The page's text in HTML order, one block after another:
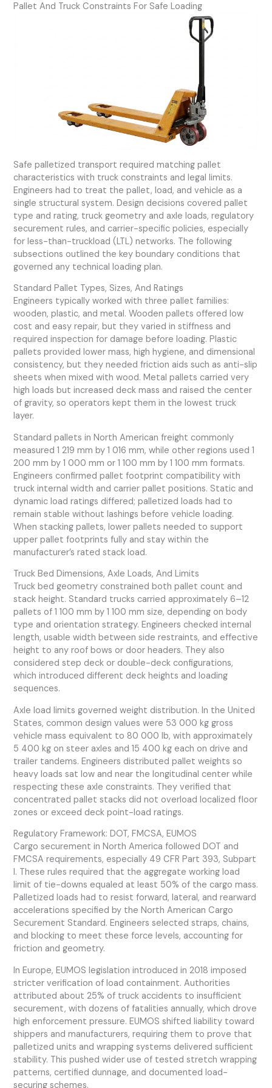
Pallet And Truck Constraints For Safe Loading
Safe palletized transport required matching pallet
characteristics with truck constraints and legal limits.
Engineers had to treat the pallet, load, and vehicle as a
single structural system. Design decisions covered pallet
type and rating, truck geometry and axle loads, regulatory
securement rules, and carrier-specific policies, especially
for less-than-truckload (LTL) networks. The following
subsections outlined the key boundary conditions that
governed any technical loading plan.
Standard Pallet Types, Sizes, And Ratings
Engineers typically worked with three pallet families:
wooden, plastic, and metal. Wooden pallets offered low
cost and easy repair, but they varied in stiffness and
required inspection for damage before loading. Plastic
pallets provided lower mass, high hygiene, and dimensional
consistency, but they needed friction aids such as anti-slip
sheets when mixed with wood. Metal pallets carried very
high loads but increased deck mass and raised the center
of gravity, so operators kept them in the lowest truck
layer.
Standard pallets in North American freight commonly
measured 1 219 mm by 1 016 mm, while other regions used 1
200 mm by 1 000 mm or 1 100 mm by 1 100 mm formats.
Engineers confirmed pallet footprint compatibility with
truck internal width and carrier pallet positions. Static and
dynamic load ratings differed; palletized loads had to
remain stable without lashings before vehicle loading.
When stacking pallets, lower pallets needed to support
upper pallet footprints fully and stay within the
manufacturer’s rated stack load.
Truck Bed Dimensions, Axle Loads, And Limits
Truck bed geometry constrained both pallet count and
stack height. Standard trucks carried approximately 6–12
pallets of 1 100 mm by 1 100 mm size, depending on body
type and orientation strategy. Engineers checked internal
length, usable width between side restraints, and effective
height to any roof bows or door headers. They also
considered step deck or double-deck configurations,
which introduced different deck heights and loading
sequences.
Axle load limits governed weight distribution. In the United
States, common design values were 53 000 kg gross
vehicle mass equivalent to 80 000 lb, with approximately
5 400 kg on steer axles and 15 400 kg each on drive and
trailer tandems. Engineers distributed pallet weights so
heavy loads sat low and near the longitudinal center while
respecting these axle constraints. They verified that
concentrated pallet stacks did not overload localized floor
zones or exceed deck point-load ratings.
Regulatory Framework: DOT, FMCSA, EUMOS
Cargo securement in North America followed DOT and
FMCSA requirements, especially 49 CFR Part 393, Subpart
I. These rules required that the aggregate working load
limit of tie-downs equaled at least 50% of the cargo mass.
Palletized loads had to resist forward, lateral, and rearward
accelerations specified by the North American Cargo
Securement Standard. Engineers selected straps, chains,
and blocking to meet these force levels, accounting for
friction and geometry.
In Europe, EUMOS legislation introduced in 2018 imposed
stricter verification of load containment. Authorities
attributed about 25% of truck accidents to insufficient
securement, with dozens of fatalities annually, which drove
high enforcement pressure. EUMOS shifted liability toward
shippers and manufacturers, requiring them to prove that
palletized units and wrapping systems delivered sufficient
stability. This pushed wider use of tested stretch wrapping
patterns, certified dunnage, and documented load-
securing schemes.